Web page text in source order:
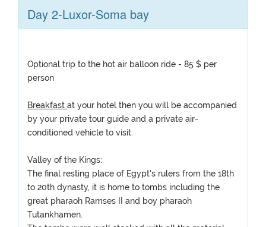
Day 2-Luxor-Soma bay
Optional trip to the hot air balloon ride - 85 $ per
person
Breakfast at your hotel then you will be accompanied
by your private tour guide and a private air-
conditioned vehicle to visit:
Valley of the Kings:
The final resting place of Egypt's rulers from the 18th
to 20th dynasty, it is home to tombs including the
great pharaoh Ramses II and boy pharaoh
Tutankhamen.